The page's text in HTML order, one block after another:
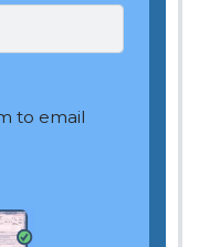
to email